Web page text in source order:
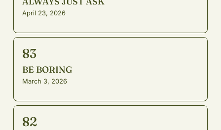
April 23, 2026
83
BE BORING
March 3, 2026
82